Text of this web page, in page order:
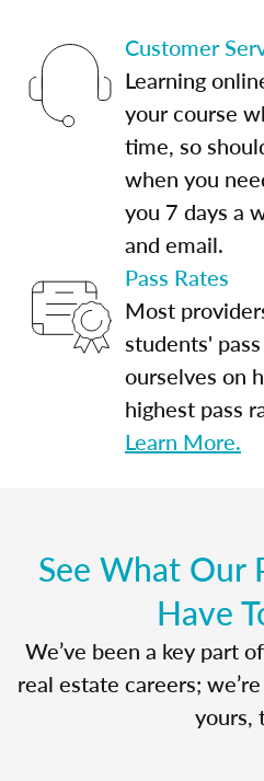
Customer
Learning
your course
time, so
when you
you 7 days a
and email.
Pass Rates
Most
students'
ourselves on
highest pass
Learn More.
See What Our
Have
We’ve been a key part
real estate careers;
yours,